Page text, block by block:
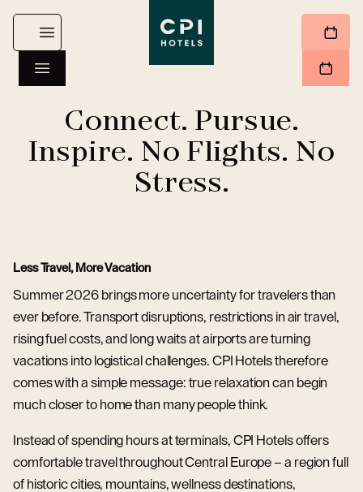
Connect. Pursue.
Inspire. No Flights. No
Stress.
Less Travel, More Vacation
Summer 2026 brings more uncertainty for travelers than
ever before. Transport disruptions, restrictions in air travel,
rising fuel costs, and long waits at airports are turning
vacations into logistical challenges. CPI Hotels therefore
comes with a simple message: true relaxation can begin
much closer to home than many people think.
Instead of spending hours at terminals, CPI Hotels offers
comfortable travel throughout Central Europe – a region full
of historic cities, mountains, wellness destinations,